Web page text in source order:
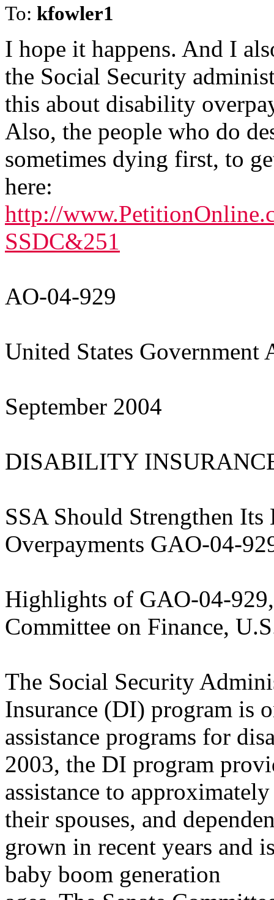
To: kfowler1
I hope it happens. And I
the Social Security
this about disability
Also, the people who do
sometimes dying first, to
here:
http://
SSDC&251
AO-04-929
United States
September 2004
DISABILITY
SSA Should Strengthen
Overpayments GAO-04-
Highlights of GAO-04-
Committee on Finance,
The Social Security
Insurance (DI) program is
assistance programs for
2003, the DI program
assistance to
their spouses, and
grown in recent years and
baby boom generation